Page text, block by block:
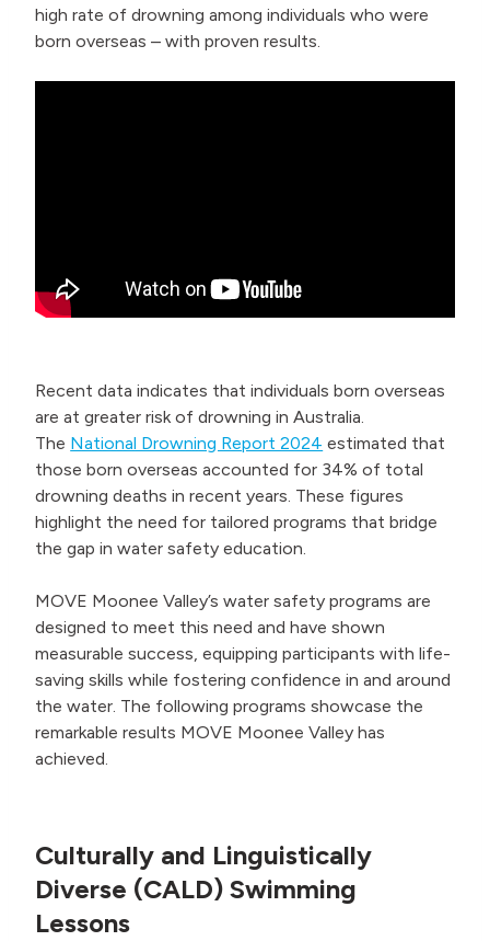
high rate of drowning among individuals who were
born overseas – with proven results.
Recent data indicates that individuals born overseas
are at greater risk of drowning in Australia.
The National Drowning Report 2024 estimated that
those born overseas accounted for 34% of total
drowning deaths in recent years. These figures
highlight the need for tailored programs that bridge
the gap in water safety education.
MOVE Moonee Valley’s water safety programs are
designed to meet this need and have shown
measurable success, equipping participants with life-
saving skills while fostering confidence in and around
the water. The following programs showcase the
remarkable results MOVE Moonee Valley has
achieved.
Culturally and Linguistically
Diverse (CALD) Swimming
Lessons